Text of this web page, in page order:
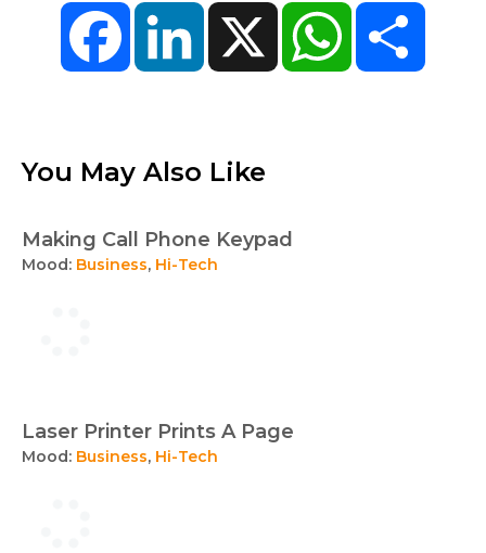
FacebookLinkedIn X WhatsApp
You May Also Like
Making Call Phone Keypad
Mood: Business, Hi-Tech
Laser Printer Prints A Page
Mood: Business, Hi-Tech